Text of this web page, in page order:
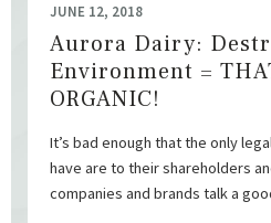
JUNE 12, 2018
Aurora Dairy:
Environment =
ORGANIC!
It’s bad enough that the only
have are to their shareholders
companies and brands talk a